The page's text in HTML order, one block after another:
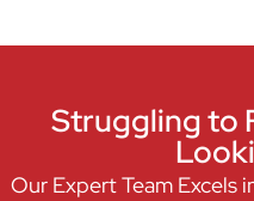
Struggling to
Our Expert Team Excels